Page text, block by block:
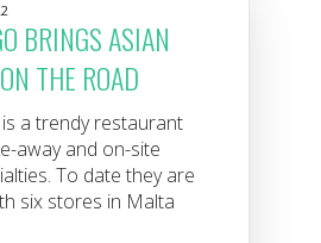
BRINGS ASIAN
THE ROAD
a trendy restaurant
away and on-site
To date they are
six stores in Malta